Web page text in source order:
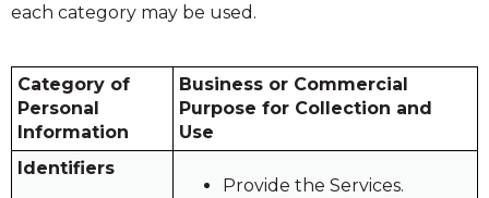
each category may be used.
Category of
Personal
Information
Business or Commercial
Purpose for Collection and
Use
Identifiers
Provide the Services.